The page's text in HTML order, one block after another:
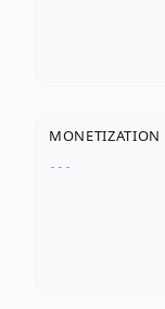
MONETIZATION
---